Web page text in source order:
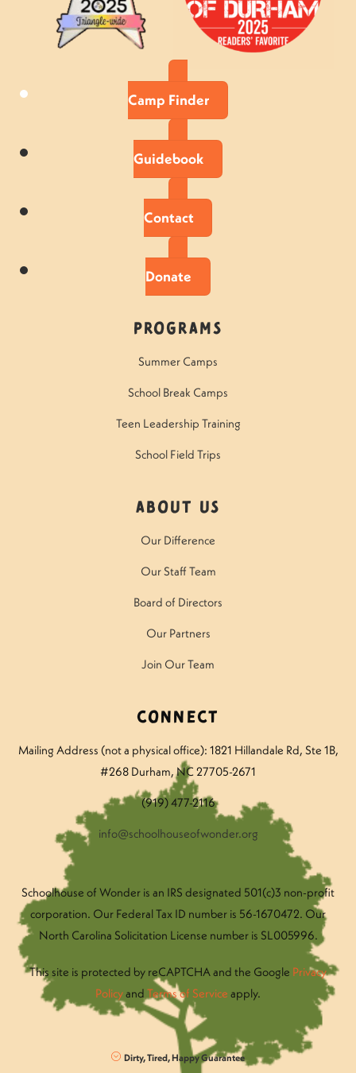
Camp Finder
Guidebook
Contact
Donate
Programs
Summer Camps
School Break Camps
Teen Leadership Training
School Field Trips
About Us
Our Difference
Our Staff Team
Board of Directors
Our Partners
Join Our Team
Connect
Mailing Address (not a physical office): 1821 Hillandale Rd, Ste 1B,
#268 Durham, NC 27705-2671
(919) 477-2116
info@schoolhouseofwonder.org
Schoolhouse of Wonder is an IRS designated 501(c)3 non-profit
corporation. Our Federal Tax ID number is 56-1670472. Our
North Carolina Solicitation License number is SL005996.
This site is protected by reCAPTCHA and the Google Privacy
Policyand Terms of Service apply.
Dirty, Tired, Happy Guarantee